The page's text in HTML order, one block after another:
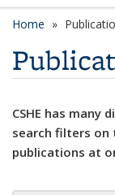
Home
CSHE has
search filters on
publications at